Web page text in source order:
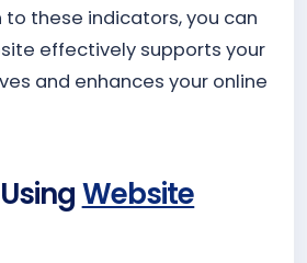
these indicators, you can
effectively supports your
and enhances your online
Website